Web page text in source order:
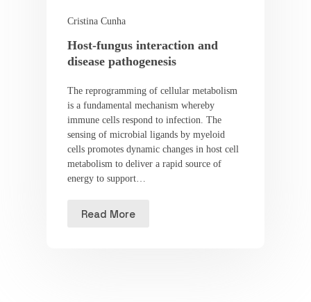
Cristina Cunha
Host-fungus interaction and
disease pathogenesis
The reprogramming of cellular metabolism
is a fundamental mechanism whereby
immune cells respond to infection. The
sensing of microbial ligands by myeloid
cells promotes dynamic changes in host cell
metabolism to deliver a rapid source of
energy to support…
Read More